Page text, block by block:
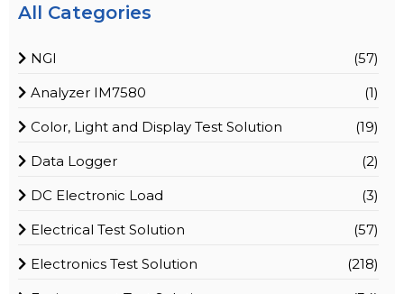
All Categories
NGI
(57)
Analyzer IM7580
(1)
Color, Light and Display Test Solution
(19)
Data Logger
(2)
DC Electronic Load
(3)
Electrical Test Solution
(57)
Electronics Test Solution
(218)